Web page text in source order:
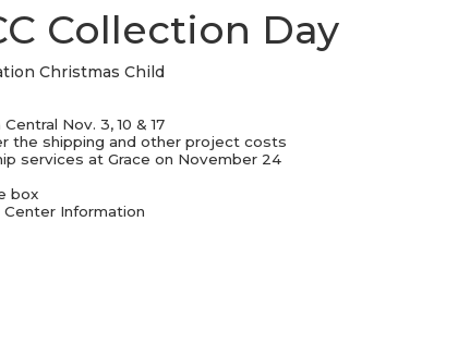
Collection Day
Christmas Child
Nov. 3, 10 & 17
the shipping and other project costs
services at Grace on November 24
box
Information